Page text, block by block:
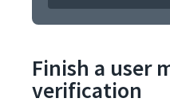
Finish a user
verification